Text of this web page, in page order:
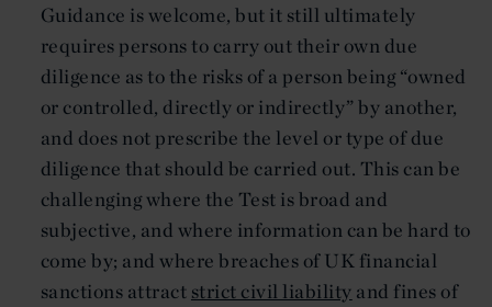
Guidance is welcome, but it still ultimately
requires persons to carry out their own due
diligence as to the risks of a person being “owned
or controlled, directly or indirectly” by another,
and does not prescribe the level or type of due
diligence that should be carried out. This can be
challenging where the Test is broad and
subjective, and where information can be hard to
come by; and where breaches of UK financial
sanctions attract strict civil liability and fines of